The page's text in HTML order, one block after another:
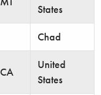
States
Chad
CA
United
States